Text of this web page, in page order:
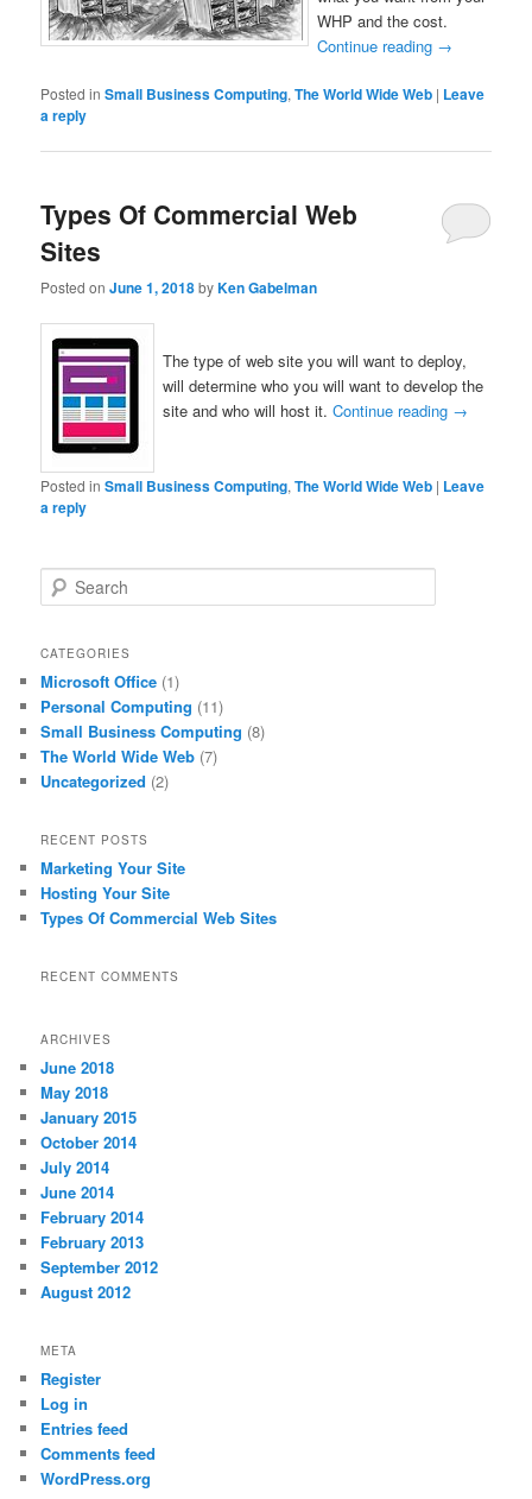
WHP and the cost.
Continue reading →
Posted in Small Business Computing,The World Wide Web | Leave
a reply
Types Of Commercial Web
Sites
Posted onJune 1, 2018byKen Gabelman
The type of web site you will want to deploy,
will determine who you will want to develop the
site and who will host it.Continue reading →
Posted in Small Business Computing,The World Wide Web | Leave
a reply
e
r
h
CATEGORIES
Microsoft Office (1)
Personal Computing (11)
Small Business Computing (8)
The World Wide Web (7)
Uncategorized (2)
RECENT POSTS
Marketing Your Site
Hosting Your Site
Types Of Commercial Web Sites
RECENT COMMENTS
ARCHIVES
June 2018
May 2018
January 2015
October 2014
July 2014
June 2014
February 2014
February 2013
September 2012
August 2012
META
Register
Log in
Entries feed
Comments feed
WordPress.org